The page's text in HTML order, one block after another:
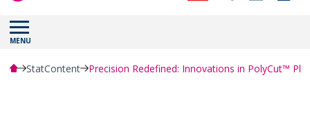
MENU
StatContent Precision Redefined: Innovations in PolyCut™